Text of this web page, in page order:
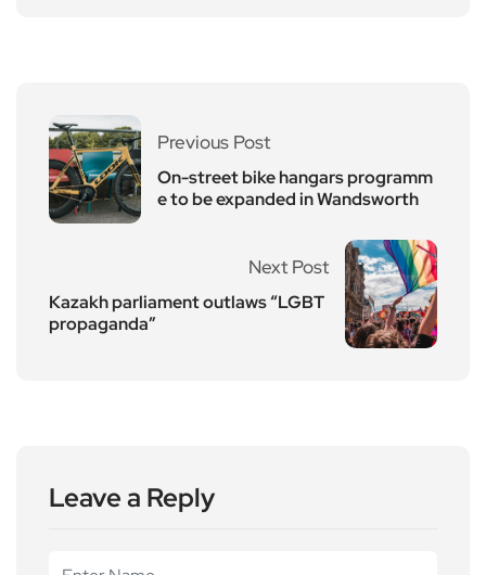
Previous Post
On-street bike hangars programm
e to be expanded in Wandsworth
Next Post
Kazakh parliament outlaws “LGBT
propaganda”
Leave a Reply